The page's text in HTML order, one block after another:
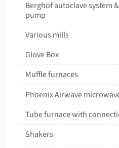
Berghof autoclave system
pump
Various mills
Glove Box
Muffle furnaces
Phoenix Airwave
Tube furnace with
Shakers